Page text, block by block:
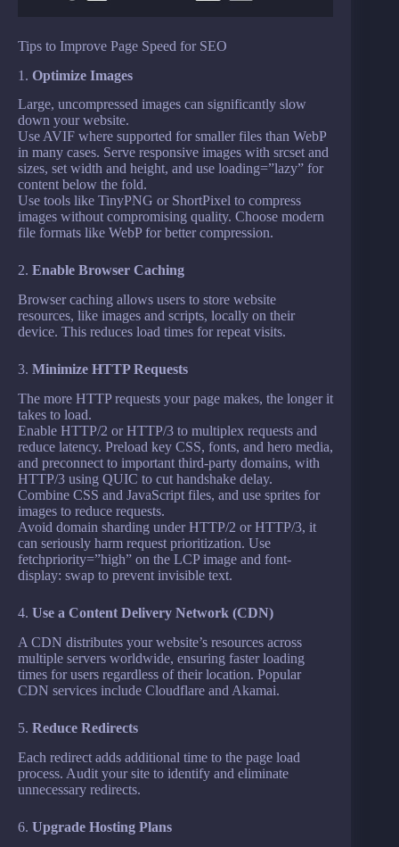
Tips to Improve Page Speed for SEO
1. Optimize Images
Large, uncompressed images can significantly slow
down your website.
Use AVIF where supported for smaller files than WebP
in many cases. Serve responsive images with srcset and
sizes, set width and height, and use loading=”lazy” for
content below the fold.
Use tools like TinyPNG or ShortPixel to compress
images without compromising quality. Choose modern
file formats like WebP for better compression.
2. Enable Browser Caching
Browser caching allows users to store website
resources, like images and scripts, locally on their
device. This reduces load times for repeat visits.
3. Minimize HTTP Requests
The more HTTP requests your page makes, the longer it
takes to load.
Enable HTTP/2 or HTTP/3 to multiplex requests and
reduce latency. Preload key CSS, fonts, and hero media,
and preconnect to important third-party domains, with
HTTP/3 using QUIC to cut handshake delay.
Combine CSS and JavaScript files, and use sprites for
images to reduce requests.
Avoid domain sharding under HTTP/2 or HTTP/3, it
can seriously harm request prioritization. Use
fetchpriority=”high” on the LCP image and font-
display: swap to prevent invisible text.
4. Use a Content Delivery Network (CDN)
A CDN distributes your website’s resources across
multiple servers worldwide, ensuring faster loading
times for users regardless of their location. Popular
CDN services include Cloudflare and Akamai.
5. Reduce Redirects
Each redirect adds additional time to the page load
process. Audit your site to identify and eliminate
unnecessary redirects.
6. Upgrade Hosting Plans